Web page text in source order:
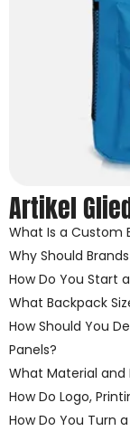
Artikel
What Is a Custom
Why Should
How Do You Start
What Backpack
How Should You
Panels?
What Material and
How Do Logo,
How Do You Turn